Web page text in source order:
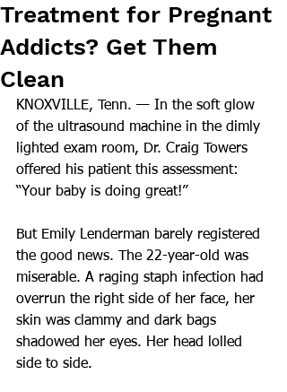
Treatment for Pregnant
Addicts? Get Them
Clean
KNOXVILLE, Tenn. — In the soft glow
of the ultrasound machine in the dimly
lighted exam room, Dr. Craig Towers
offered his patient this assessment:
“Your baby is doing great!”
But Emily Lenderman barely registered
the good news. The 22-year-old was
miserable. A raging staph infection had
overrun the right side of her face, her
skin was clammy and dark bags
shadowed her eyes. Her head lolled
side to side.